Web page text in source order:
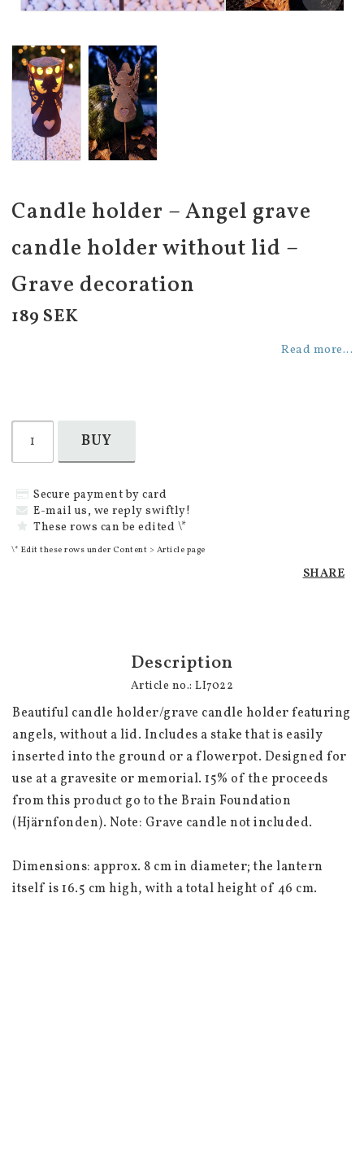
Candle holder – Angel grave
candle holder without lid –
Grave decoration
189 SEK
Read more...
BUY
Secure payment by card
E-mail us, we reply swiftly!
These rows can be edited \*
\* Edit these rows under Content > Article page
SHARE
Description
Article no.: LI7022
Beautiful candle holder/grave candle holder featuring
angels, without a lid. Includes a stake that is easily
inserted into the ground or a flowerpot. Designed for
use at a gravesite or memorial. 15% of the proceeds
from this product go to the Brain Foundation
(Hjärnfonden). Note: Grave candle not included.
Dimensions: approx. 8 cm in diameter; the lantern